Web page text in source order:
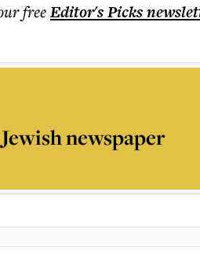
freeEditor's Picks
newspaper